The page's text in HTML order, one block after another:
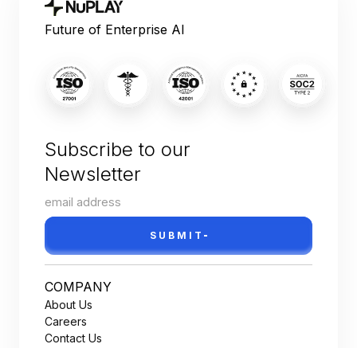
Future of Enterprise AI
Subscribe to our
Newsletter
SUBMIT
COMPANY
About Us
Careers
Contact Us